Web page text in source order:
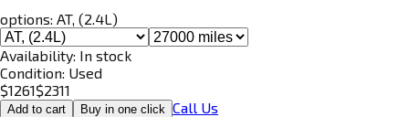
options: AT, (2.4L)
Availability: In stock
Condition: Used
$1261$2311
Add to cart Buy in one click Call Us